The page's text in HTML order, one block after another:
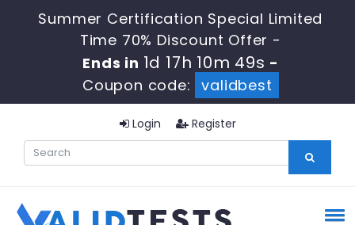
Summer Certification Special Limited
Time 70% Discount Offer -
Ends in 1d 17h 10m 48s -
Coupon code:
validbest
Login Register